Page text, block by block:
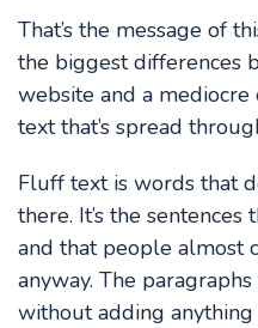
That’s the message of
the biggest differences
website and a mediocre
text that’s spread
Fluff text is words that
there. It’s the
and that people almost
anyway. The
without adding